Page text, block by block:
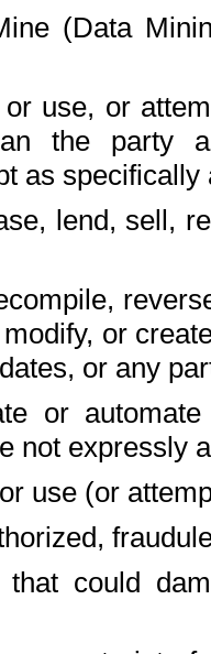
(Data
or use, or
the party
as
lend, sell,
or
or any
or
not expressly
use (or
could